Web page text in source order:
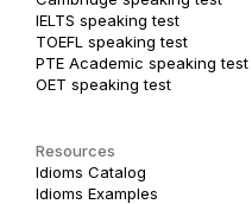
IELTS speaking test
TOEFL speaking test
PTE Academic speaking test
OET speaking test
Resources
Idioms Catalog
Idioms Examples